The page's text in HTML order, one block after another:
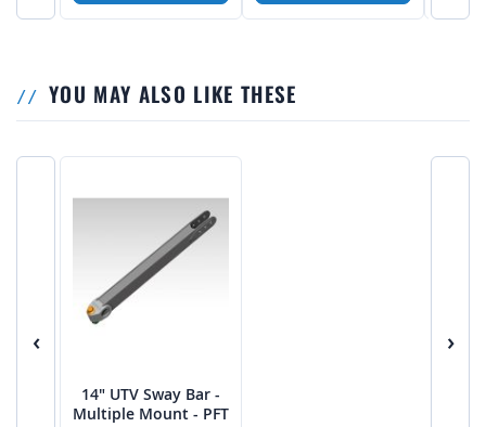
YOU MAY ALSO LIKE THESE
‹
14" UTV Sway Bar -
Multiple Mount - PFT
›